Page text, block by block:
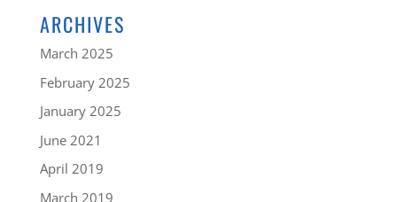
ARCHIVES
March 2025
February 2025
January 2025
June 2021
April 2019
March 2019